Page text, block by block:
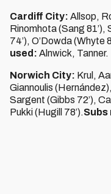
Cardiff City: Allsop,
Rinomhota (Sang 81’),
74’), O’Dowda (Whyte
used: Alnwick, Tanner.
Norwich City: Krul,
Giannoulis
Sargent (Gibbs 72’),
Pukki (Hugill 78’).Subs